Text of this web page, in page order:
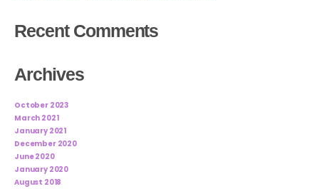
Recent Comments
Archives
October 2023
March 2021
January 2021
December 2020
June 2020
January 2020
August 2018